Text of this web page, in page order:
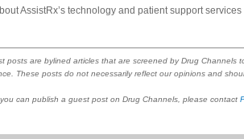
AssistRx’s technology and patient support services
posts are bylined articles that are screened by Drug Channels
These posts do not necessarily reflect our opinions and
can publish a guest post on Drug Channels, please contact